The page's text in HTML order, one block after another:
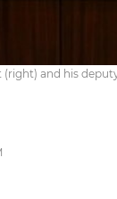
and his